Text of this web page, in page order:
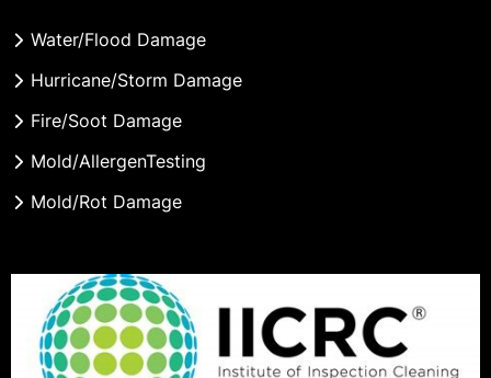
Water/Flood Damage
Hurricane/Storm Damage
Fire/Soot Damage
Mold/AllergenTesting
Mold/Rot Damage